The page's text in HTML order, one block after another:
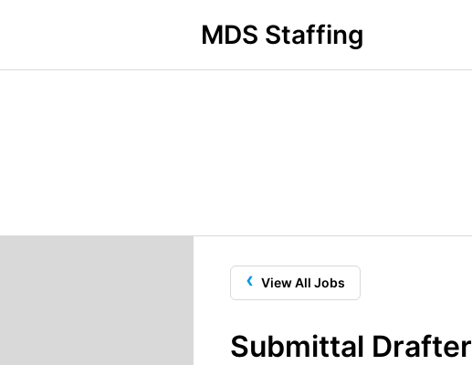
MDS Staffing
‹ View All Jobs
Submittal Drafter